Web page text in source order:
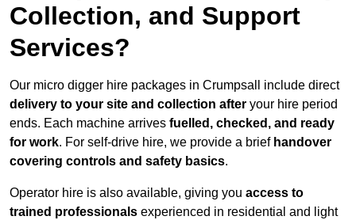
Collection, and Support
Services?
Our micro digger hire packages in Crumpsall include direct
delivery to your site and collection after your hire period
ends. Each machine arrives fuelled, checked, and ready
for work. For self-drive hire, we provide a brief handover
covering controls and safety basics.
Operator hire is also available, giving you access to
trained professionals experienced in residential and light